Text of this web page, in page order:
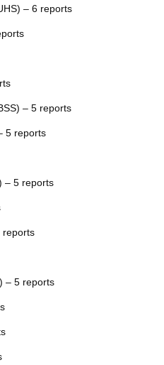
– 6 reports
– 5 reports
5 reports
– 5 reports
reports
– 5 reports